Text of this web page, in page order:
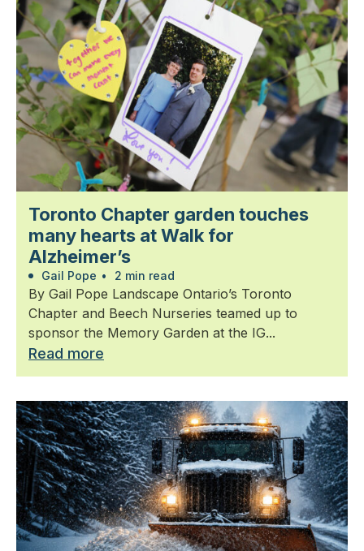
Toronto Chapter garden touches
many hearts at Walk for
Alzheimer’s
Gail Pope • 2 min read
By Gail Pope Landscape Ontario’s Toronto
Chapter and Beech Nurseries teamed up to
sponsor the Memory Garden at the IG...
Read more